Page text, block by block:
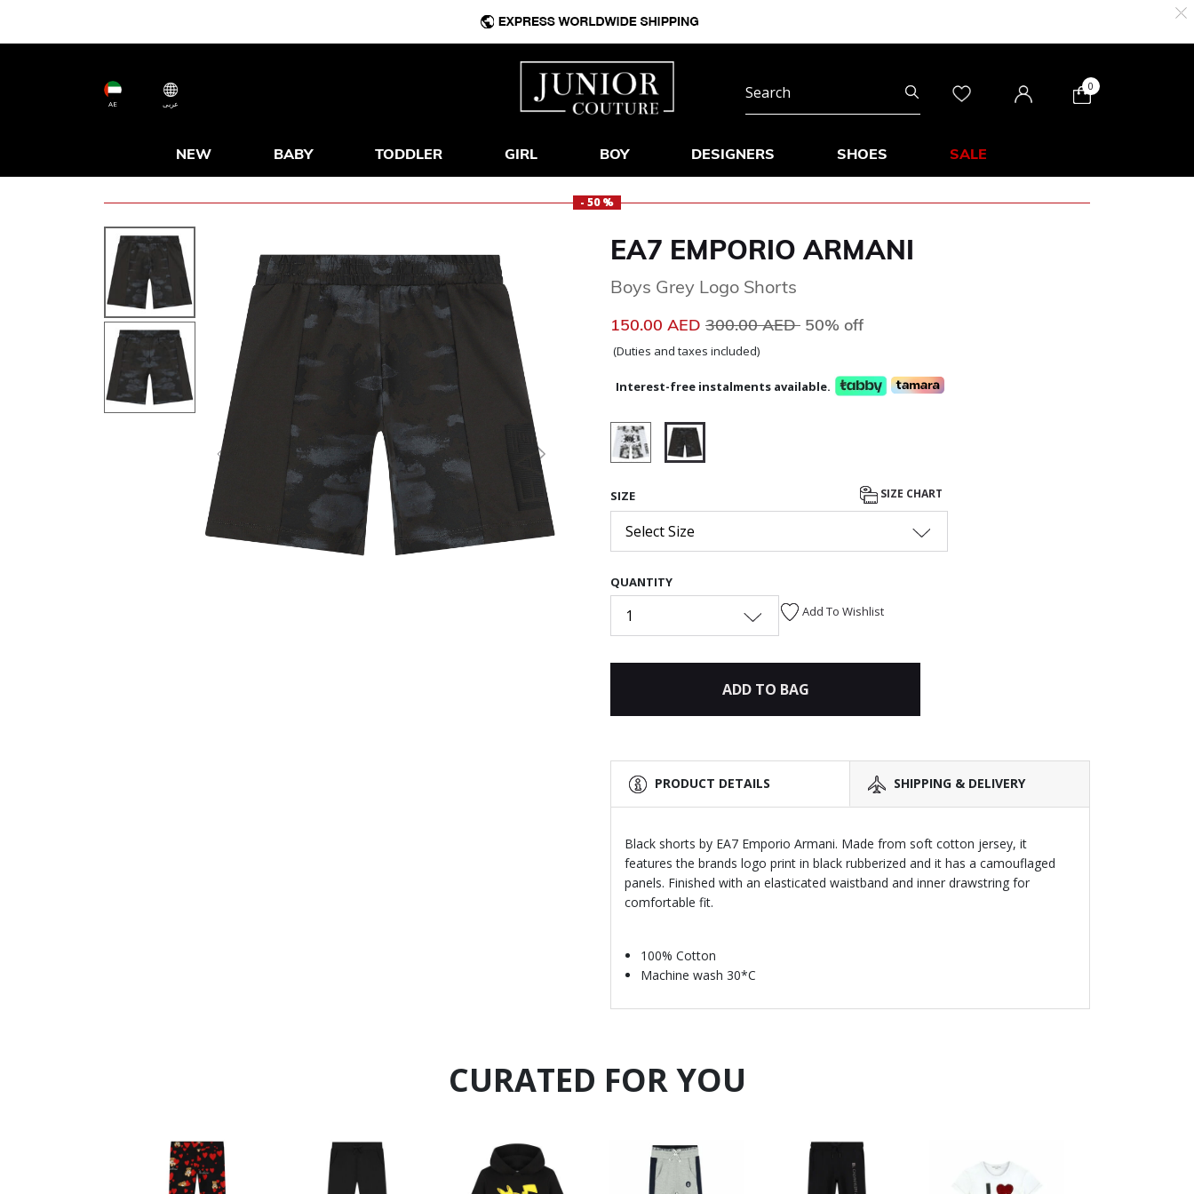
AE عربى
0
NEW BABY TODDLER GIRL BOY DESIGNERS SHOES SALE
- 50 %
Next
EA7 EMPORIO ARMANI
Boys Grey Logo Shorts
150.00 AED Price reduced from
300.00 AED to
50% off
(Duties and taxes included)
Interest-free instalments available.
SIZE SIZE CHART
Select Size
QUANTITY
1 Add To Wishlist
ADD TO BAG
PRODUCT DETAILS SHIPPING & DELIVERY
Black shorts by EA7 Emporio Armani. Made from soft cotton jersey, it
features the brands logo print in black rubberized and it has a camouflaged
panels. Finished with an elasticated waistband and inner drawstring for
comfortable fit.
100% Cotton
Machine wash 30*C
CURATED FOR YOU